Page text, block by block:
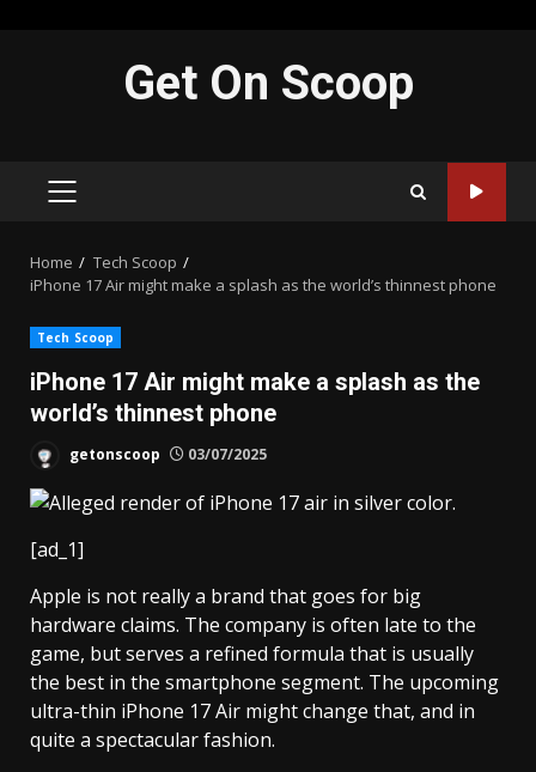
Get On Scoop
PRIMARY
Home
Tech Scoop
iPhone 17 Air might make a splash as the world’s thinnest phone
Tech Scoop
iPhone 17 Air might make a splash as the
world’s thinnest phone
getonscoop 03/07/2025
[ad_1]
Apple is not really a brand that goes for big
hardware claims. The company is often late to the
game, but serves a refined formula that is usually
the best in the smartphone segment. The upcoming
ultra-thin iPhone 17 Air might change that, and in
quite a spectacular fashion.